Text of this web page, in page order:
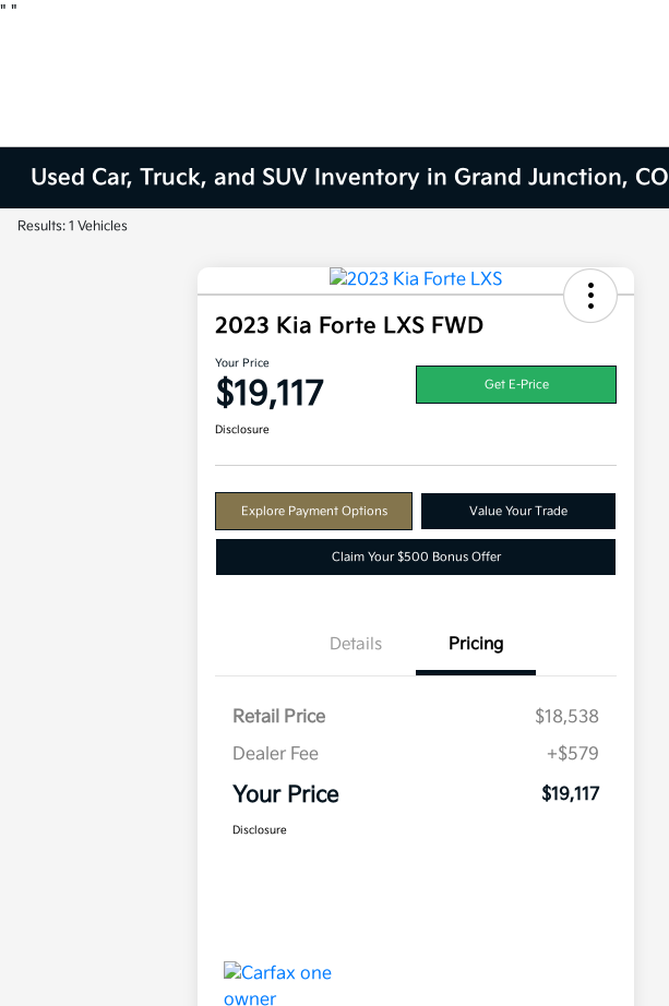
" "
Used Car, Truck, and SUV Inventory in Grand Junction, CO
Results: 1 Vehicles
2023 Kia Forte LXS FWD
Your Price
$19,117 Get E-Price
Disclosure
Explore Payment Options Value Your Trade
Claim Your $500 Bonus Offer
Details Pricing
Retail Price
$18,538
Dealer Fee
+$579
Your Price $19,117
Disclosure